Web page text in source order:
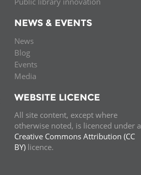
NEWS & EVENTS
News
Blog
Events
Media
WEBSITE LICENCE
All site content, except where
otherwise noted, is licenced under a
Creative Commons Attribution (CC
BY) licence.